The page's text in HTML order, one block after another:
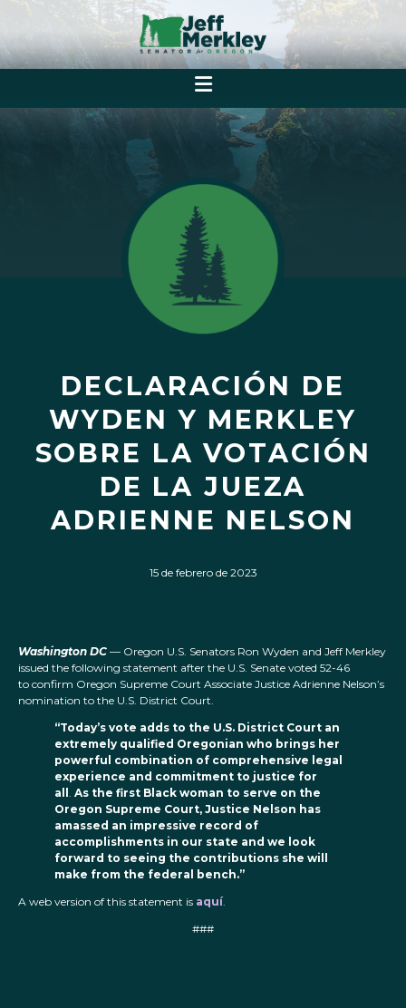
DECLARACIÓN DE
WYDEN Y MERKLEY
SOBRE LA VOTACIÓN
DE LA JUEZA
ADRIENNE NELSON
15 de febrero de 2023
Washington DC — Oregon U.S. Senators Ron Wyden and Jeff Merkley
issued the following statement after the U.S. Senate voted 52-46
to confirm Oregon Supreme Court Associate Justice Adrienne Nelson’s
nomination to the U.S. District Court.
“Today’s vote adds to the U.S. District Court an
extremely qualified Oregonian who brings her
powerful combination of comprehensive legal
experience and commitment to justice for
all . As the first Black woman to serve on the
Oregon Supreme Court, Justice Nelson has
amassed an impressive record of
accomplishments in our state and we look
forward to seeing the contributions she will
make from the federal bench.”
A web version of this statement is aquí.
###